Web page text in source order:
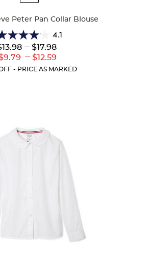
Peter Pan Collar Blouse
4.1
Lower
Current
--- Upper
Original
$17.98
---
Upper
Current
$12.59
- PRICE AS MARKED